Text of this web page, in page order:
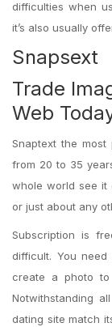
difficulties when
it’s also usually
Snapsext
Trade
Web
Snaptext the
from 20 to 35
whole world see it
or just about any
Subscription is
difficult. You
create a photo to
Notwithstanding
dating site match